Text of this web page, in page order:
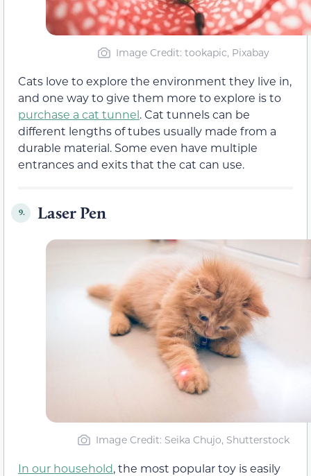
Image Credit: tookapic, Pixabay
Cats love to explore the environment they live in,
and one way to give them more to explore is to
purchase a cat tunnel. Cat tunnels can be
different lengths of tubes usually made from a
durable material. Some even have multiple
entrances and exits that the cat can use.
9. Laser Pen
Image Credit: Seika Chujo, Shutterstock
In our household, the most popular toy is easily